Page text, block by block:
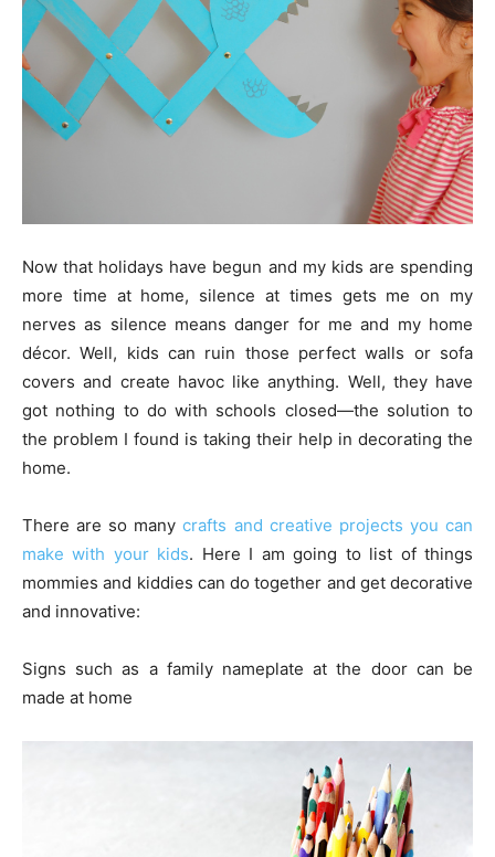
Now that holidays have begun and my kids are spending
more time at home, silence at times gets me on my
nerves as silence means danger for me and my home
décor. Well, kids can ruin those perfect walls or sofa
covers and create havoc like anything. Well, they have
got nothing to do with schools closed—the solution to
the problem I found is taking their help in decorating the
home.
There are so manycrafts and creative projects you can
make with your kids. Here I am going to list of things
mommies and kiddies can do together and get decorative
and innovative:
Signs such as a family nameplate at the door can be
made at home